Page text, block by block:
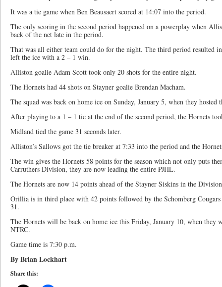
It was a tie game when Ben Beausaert scored at 14:07 into the period.
The only scoring in the second period happened on a powerplay when
back of the net late in the period.
That was all either team could do for the night. The third period resulted
left the ice with a 2 – 1 win.
Alliston goalie Adam Scott took only 20 shots for the entire night.
The Hornets had 44 shots on Stayner goalie Brendan Macham.
The squad was back on home ice on Sunday, January 5, when they
After playing to a 1 – 1 tie at the end of the second period, the Hornets
Midland tied the game 31 seconds later.
Alliston’s Sallows got the tie breaker at 7:33 into the period and the
The win gives the Hornets 58 points for the season which not only puts
Carruthers Division, they are now leading the entire PJHL.
The Hornets are now 14 points ahead of the Stayner Siskins in the
Orillia is in third place with 42 points followed by the Schomberg
31.
The Hornets will be back on home ice this Friday, January 10, when
NTRC.
Game time is 7:30 p.m.
By Brian Lockhart
Share this: